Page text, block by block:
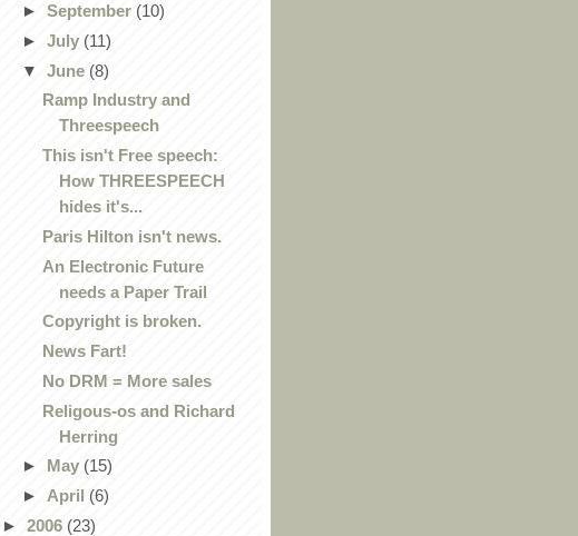
► September (10)
► July (11)
▼ June (8)
Ramp Industry and
Threespeech
This isn't Free speech:
How THREESPEECH
hides it's...
Paris Hilton isn't news.
An Electronic Future
needs a Paper Trail
Copyright is broken.
News Fart!
No DRM = More sales
Religous-os and Richard
Herring
► May (15)
► April (6)
► 2006 (23)